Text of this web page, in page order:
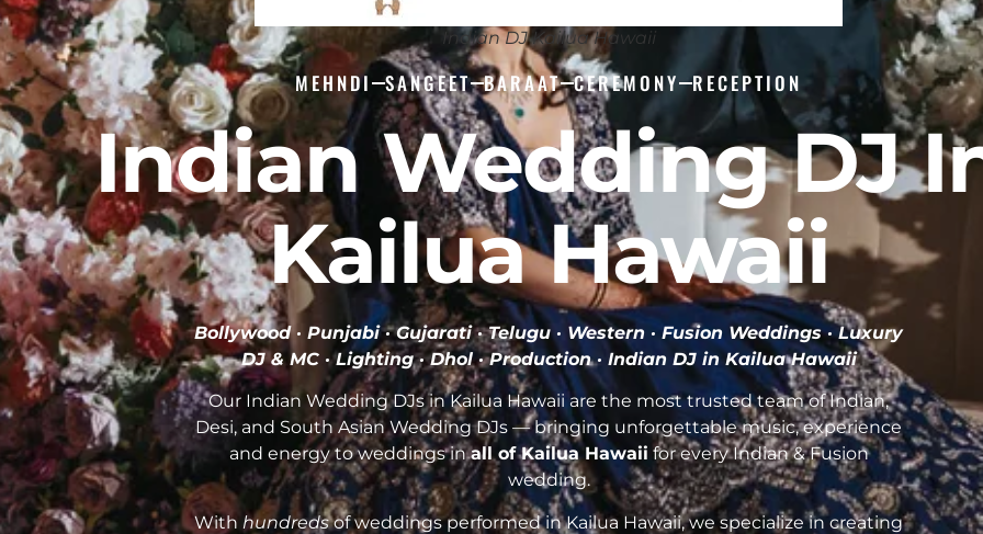
Indian DJ Kailua Hawaii
MEHNDI SANGEET BARAAT CEREMONY RECEPTION
Indian Wedding DJ
Kailua Hawaii
Bollywood · Punjabi · Gujarati · Telugu · Western · Fusion Weddings · Luxury
DJ & MC · Lighting · Dhol · Production · Indian DJ in Kailua Hawaii
Our Indian Wedding DJs in Kailua Hawaii are the most trusted team of Indian,
Desi, and South Asian Wedding DJs — bringing unforgettable music, experience
and energy to weddings inall of Kailua Hawaii for every Indian & Fusion
wedding.
With hundredsof weddings performed in Kailua Hawaii, we specialize in creating